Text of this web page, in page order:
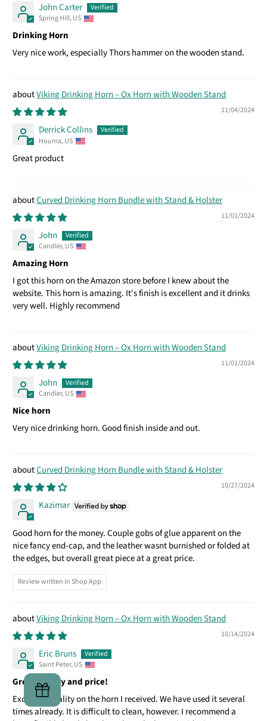
John Carter
Spring Hill, US
Drinking Horn
Very nice work, especially Thors hammer on the wooden stand.
Viking Drinking Horn – Ox Horn with Wooden Stand
11/04/2024
Derrick Collins
Houma, US
Great product
Curved Drinking Horn Bundle with Stand & Holster
11/01/2024
John
Candler, US
Amazing Horn
I got this horn on the Amazon store before I knew about the
website. This horn is amazing. It's finish is excellent and it drinks
very well. Highly recommend
Viking Drinking Horn – Ox Horn with Wooden Stand
11/01/2024
John
Candler, US
Nice horn
Very nice drinking horn. Good finish inside and out.
Curved Drinking Horn Bundle with Stand & Holster
10/27/2024
Kazimar
Good horn for the money. Couple gobs of glue apparent on the
nice fancy end-cap, and the leather wasnt burnished or folded at
the edges, but overall great piece at a great price.
Review written in Shop App
Viking Drinking Horn – Ox Horn with Wooden Stand
10/14/2024
Eric Bruns
Saint Peter, US
Great quality and price!
Excellent quality on the horn I received. We have used it several
times already. It is difficult to clean, however. I recommend a